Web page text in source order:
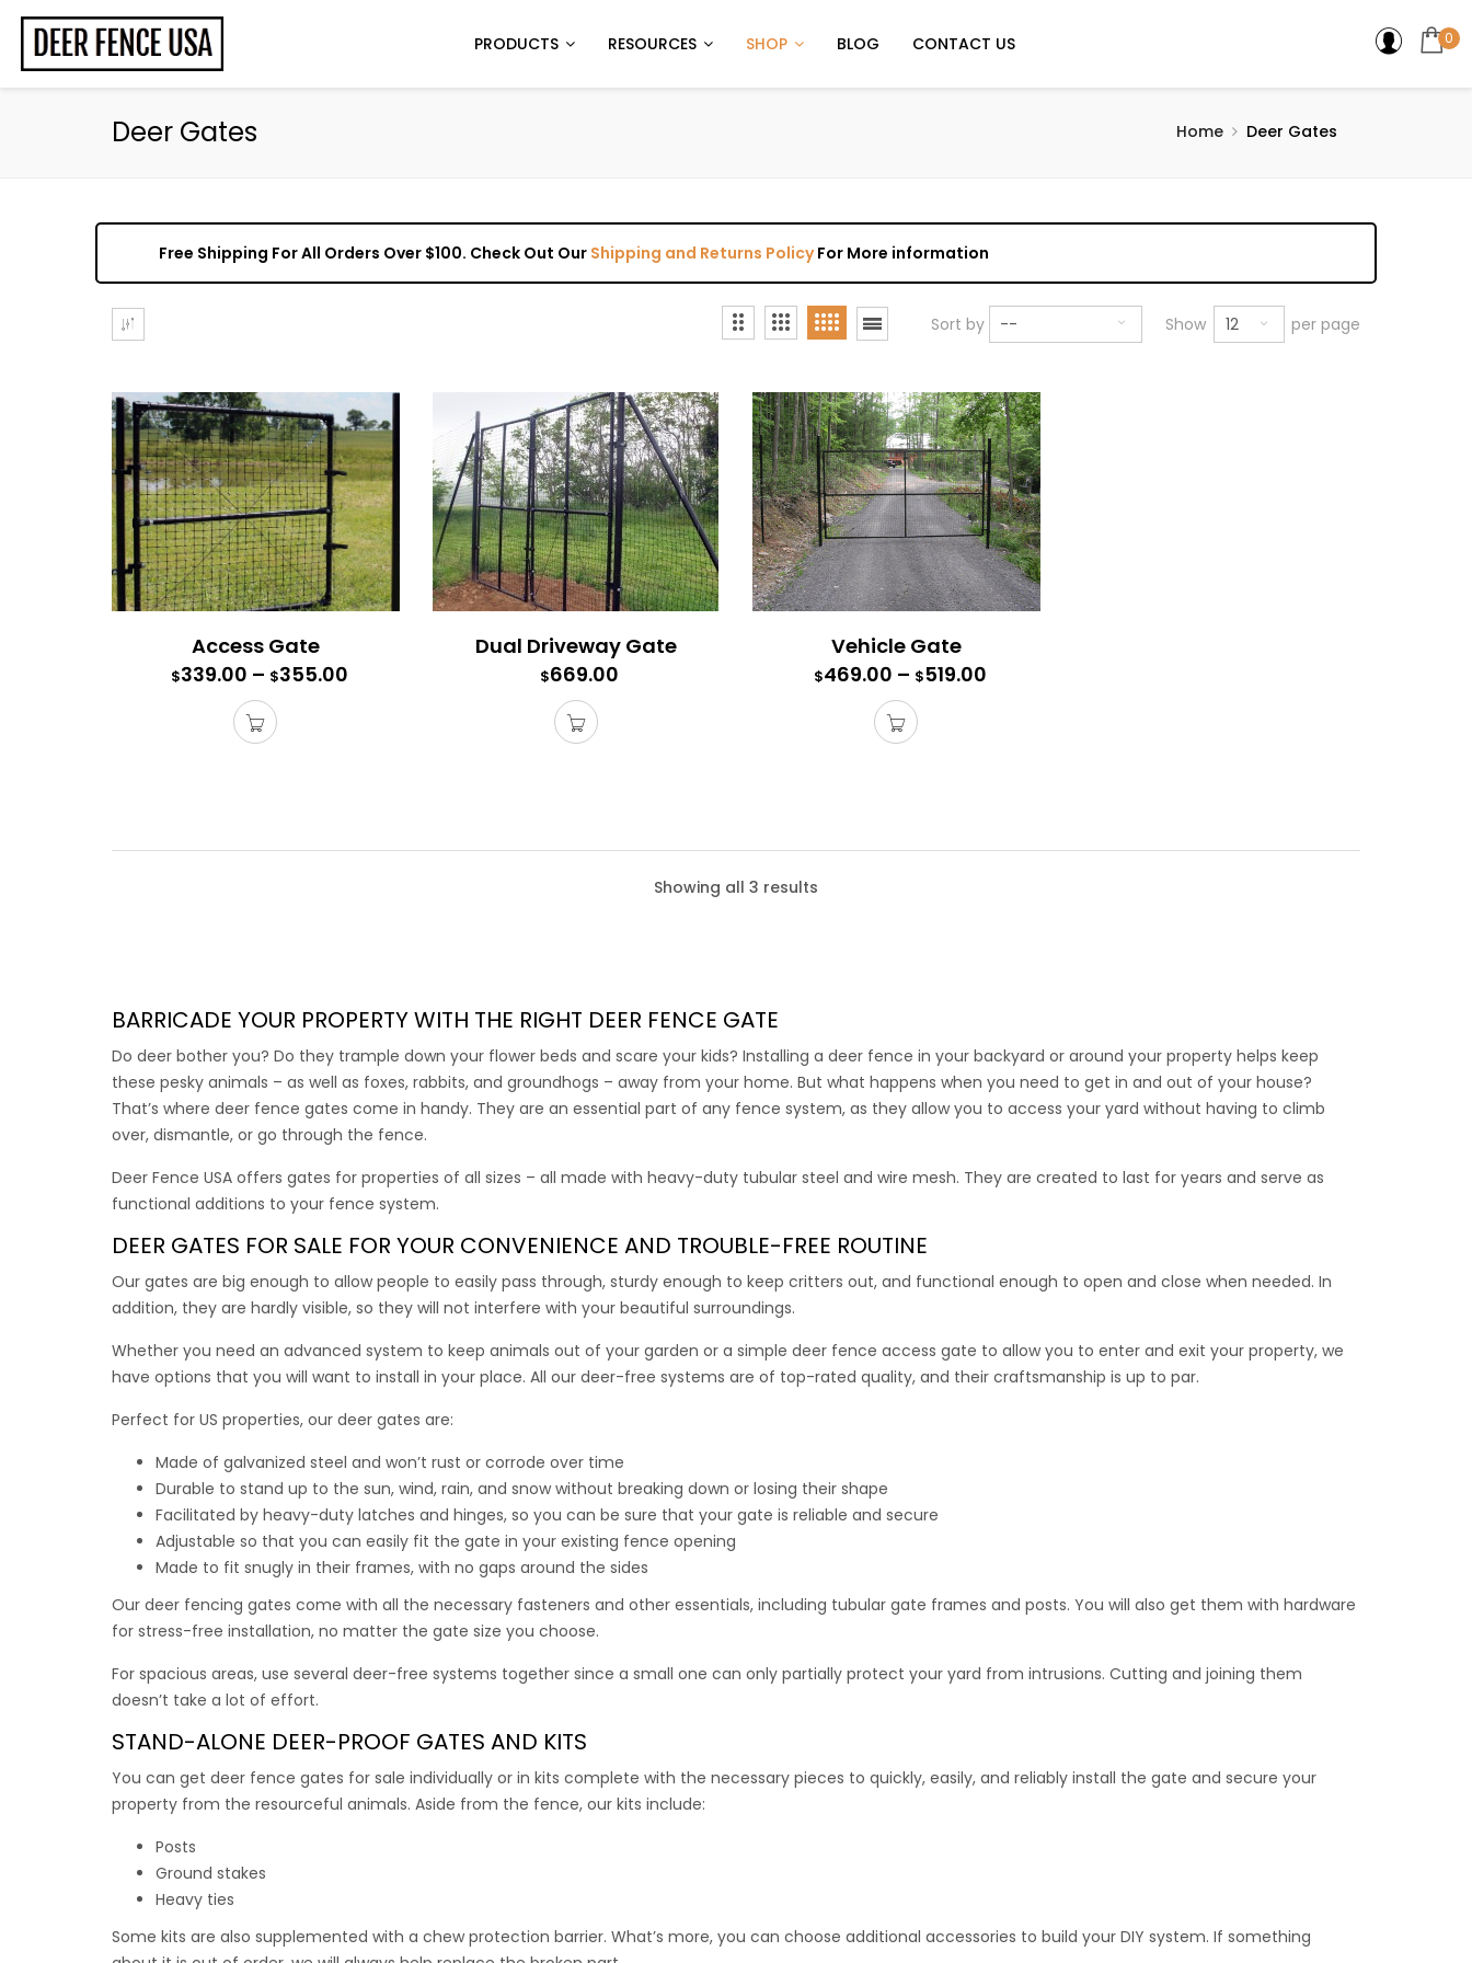
PRODUCTS RESOURCES SHOP BLOG CONTACT US 0
Deer Gates Home Deer Gates
Free Shipping For All Orders Over $100. Check Out Our Shipping and Returns PolicyFor More information
Sort by -- Show 12 per page
Access Gate
$339.00 – $355.00
Dual Driveway Gate
$669.00
Vehicle Gate
$469.00 – $519.00
Each gate comes with all the connectors, hardware, and mounting posts needed for installation.
adds strength and stability to our 4’ and 5’ wide access gates.
$339.00–
$
355.00
Dual Driveway Gate
Each gate comes with all the connectors, hardware, and mounting posts needed for installation.
Use this gate with all 7.5′ high deer fence and all 7.5.’ high deer fence kits.
This dual gate is an effective way to close off the driveway to deer.
Each gate comes with all the connectors, hardware, and mounting posts needed for installation.
Use this gate with all 7.5′ high deer fence and all 7.5′ high deer fence kits.
$469.00–
$ 519.00
Showing all 3 results
BARRICADE YOUR PROPERTY WITH THE RIGHT DEER FENCE GATE
Do deer bother you? Do they trample down your flower beds and scare your kids? Installing a deer fence in your backyard or around your property helps keep
these pesky animals – as well as foxes, rabbits, and groundhogs – away from your home. But what happens when you need to get in and out of your house?
That’s where deer fence gates come in handy. They are an essential part of any fence system, as they allow you to access your yard without having to climb
over, dismantle, or go through the fence.
Deer Fence USA offers gates for properties of all sizes – all made with heavy-duty tubular steel and wire mesh. They are created to last for years and serve as
functional additions to your fence system.
DEER GATES FOR SALE FOR YOUR CONVENIENCE AND TROUBLE-FREE ROUTINE
Our gates are big enough to allow people to easily pass through, sturdy enough to keep critters out, and functional enough to open and close when needed. In
addition, they are hardly visible, so they will not interfere with your beautiful surroundings.
Whether you need an advanced system to keep animals out of your garden or a simple deer fence access gate to allow you to enter and exit your property, we
have options that you will want to install in your place. All our deer-free systems are of top-rated quality, and their craftsmanship is up to par.
Perfect for US properties, our deer gates are:
Made of galvanized steel and won’t rust or corrode over time
Durable to stand up to the sun, wind, rain, and snow without breaking down or losing their shape
Facilitated by heavy-duty latches and hinges, so you can be sure that your gate is reliable and secure
Adjustable so that you can easily fit the gate in your existing fence opening
Made to fit snugly in their frames, with no gaps around the sides
Our deer fencing gates come with all the necessary fasteners and other essentials, including tubular gate frames and posts. You will also get them with hardware
for stress-free installation, no matter the gate size you choose.
For spacious areas, use several deer-free systems together since a small one can only partially protect your yard from intrusions. Cutting and joining them
doesn’t take a lot of effort.
STAND-ALONE DEER-PROOF GATES AND KITS
You can get deer fence gates for sale individually or in kits complete with the necessary pieces to quickly, easily, and reliably install the gate and secure your
property from the resourceful animals. Aside from the fence, our kits include:
Posts
Ground stakes
Heavy ties
Some kits are also supplemented with a chew protection barrier. What’s more, you can choose additional accessories to build your DIY system. If something